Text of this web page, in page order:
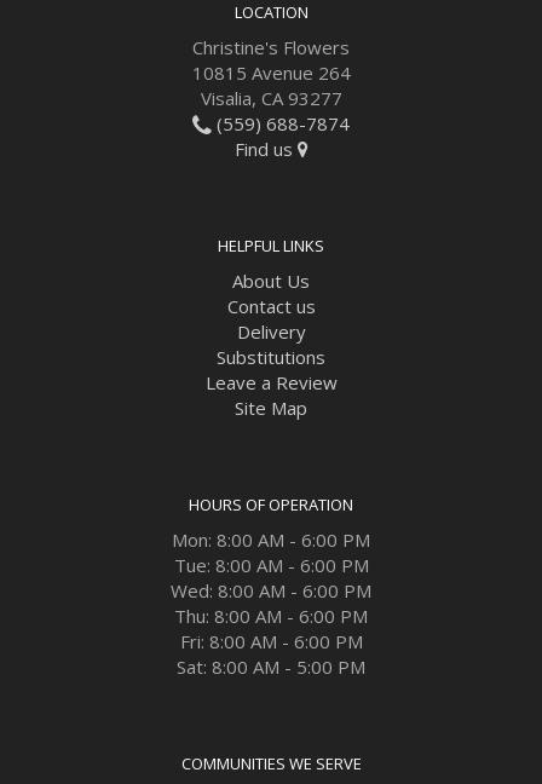
LOCATION
Christine's Flowers
10815 Avenue 264
Visalia, CA 93277
(559) 688-7874
Find us
HELPFUL LINKS
About Us
Contact us
Delivery
Substitutions
Leave a Review
Site Map
HOURS OF OPERATION
Mon: 8:00 AM - 6:00 PM
Tue: 8:00 AM - 6:00 PM
Wed: 8:00 AM - 6:00 PM
Thu: 8:00 AM - 6:00 PM
Fri: 8:00 AM - 6:00 PM
Sat: 8:00 AM - 5:00 PM
COMMUNITIES WE SERVE